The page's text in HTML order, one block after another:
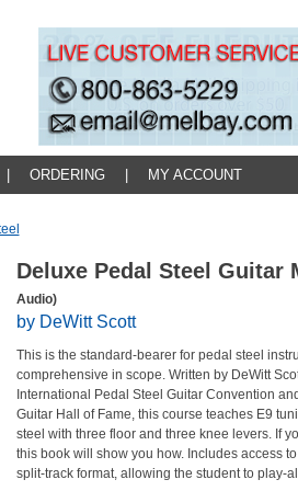
ORDERING MY ACCOUNT
Deluxe Pedal Steel Guitar
Audio)
by DeWitt Scott
This is the standard-bearer for pedal steel
comprehensive in scope. Written by DeWitt
International Pedal Steel Guitar Convention
Guitar Hall of Fame, this course teaches E9
steel with three floor and three knee levers. If
this book will show you how. Includes access
split-track format, allowing the student to play-